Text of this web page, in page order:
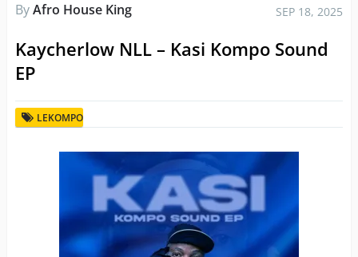
ByAfro House King SEP 18, 2025
Kaycherlow NLL – Kasi Kompo Sound
EP
LEKOMPO